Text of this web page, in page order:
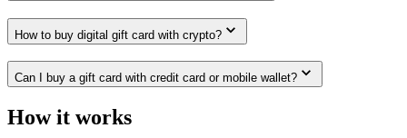
How to buy digital gift card with crypto?
Can I buy a gift card with credit card or mobile wallet?
How it works